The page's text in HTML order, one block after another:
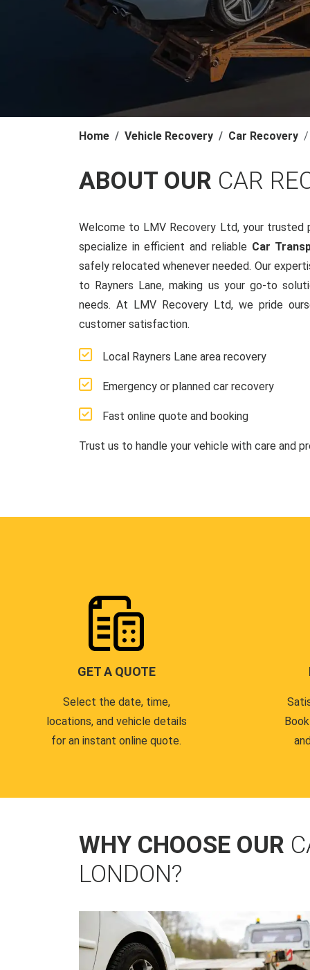
Home Vehicle Recovery Car Recovery
ABOUT OUR CAR
Welcome to LMV Recovery Ltd, your
specialize in efficient and reliable Car
safely relocated whenever needed. Our
to Rayners Lane, making us your go-to
needs. At LMV Recovery Ltd, we pride
customer satisfaction.
Local Rayners Lane area recovery
Emergency or planned car recovery
Fast online quote and booking
Trust us to handle your vehicle with care and
GET A QUOTE
Select the date, time,
locations, and vehicle details
for an instant online quote.
WHY CHOOSE OUR
LONDON?